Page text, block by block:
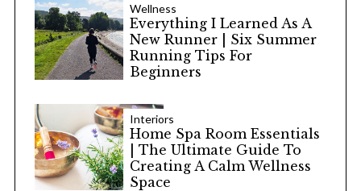
Wellness
Everything I Learned As A
New Runner | Six Summer
Running Tips For
Beginners
Interiors
Home Spa Room Essentials
| The Ultimate Guide To
Creating A Calm Wellness
Space